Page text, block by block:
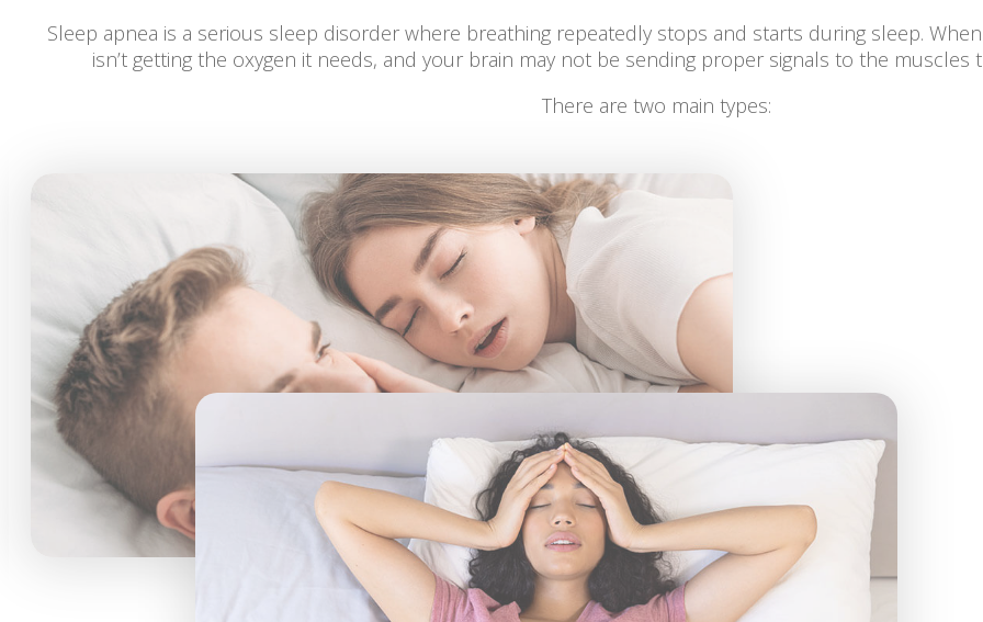
Sleep apnea is a serious sleep disorder where breathing repeatedly stops and starts during sleep.
isn’t getting the oxygen it needs, and your brain may not be sending proper signals to the
There are two main types: